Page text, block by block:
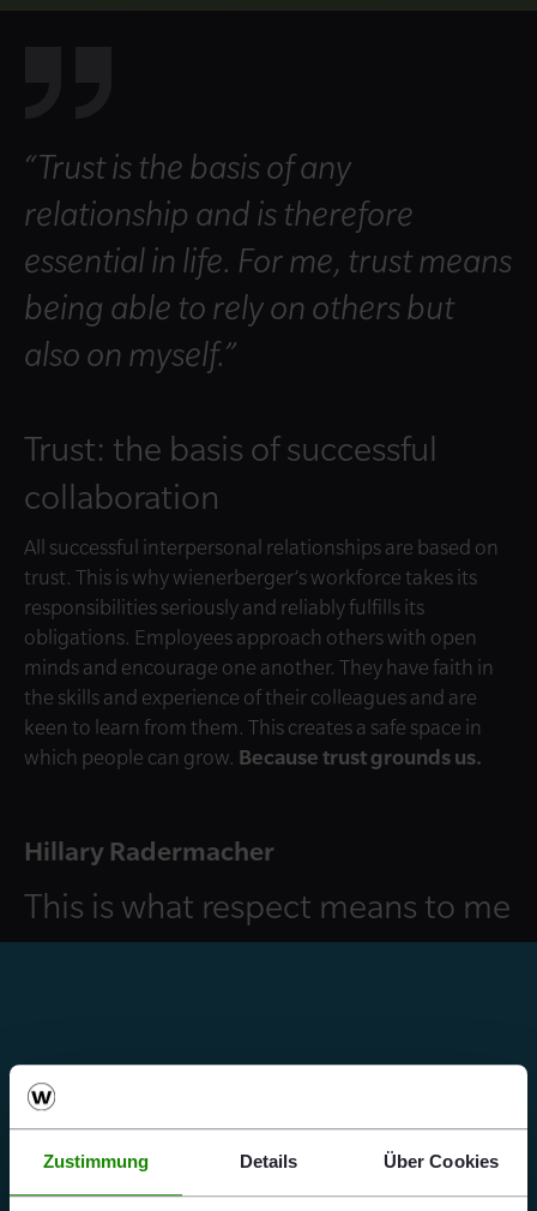
Zustimmung Details Über Cookies
“Trust is the basis of any
relationship and is therefore
essential in life. For me, trust means
being able to rely on others but
also on myself.”
Trust: the basis of successful
collaboration
All successful interpersonal relationships are based on
trust. This is why wienerberger’s workforce takes its
responsibilities seriously and reliably fulfills its
obligations. Employees approach others with open
minds and encourage one another. They have faith in
the skills and experience of their colleagues and are
keen to learn from them. This creates a safe space in
which people can grow. Because trust grounds us.
Hillary Radermacher
This is what respect means to me